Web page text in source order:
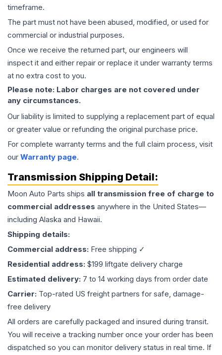
timeframe.
The part must not have been abused, modified, or used for
commercial or industrial purposes.
Once we receive the returned part, our engineers will
inspect it and either repair or replace it under warranty terms
at no extra cost to you.
Please note: Labor charges are not covered under
any circumstances.
Our liability is limited to supplying a replacement part of equal
or greater value or refunding the original purchase price.
For complete warranty terms and the full claim process, visit
our Warranty page.
Transmission Shipping Detail:
Moon Auto Parts ships all transmission free of charge to
commercial addresses anywhere in the United States—
including Alaska and Hawaii.
Shipping details:
Commercial address: Free shipping ✓
Residential address: $199 liftgate delivery charge
Estimated delivery: 7 to 14 working days from order date
Carrier: Top-rated US freight partners for safe, damage-
free delivery
All orders are carefully packaged and insured during transit.
You will receive a tracking number once your order has been
dispatched so you can monitor delivery status in real time. If